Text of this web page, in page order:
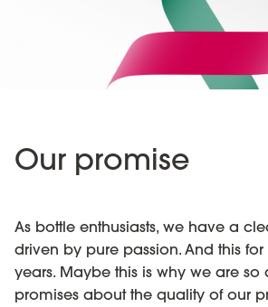
Our promise
As bottle enthusiasts, we have a
driven by pure passion. And this
years. Maybe this is why we are so
promises about the quality of our